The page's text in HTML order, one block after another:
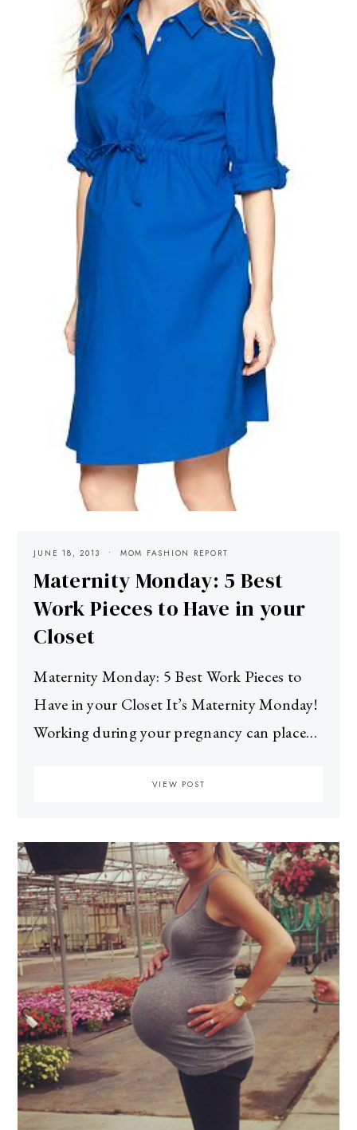
JUNE 18, 2013 MOM FASHION REPORT
Maternity Monday: 5 Best
Work Pieces to Have in your
Closet
Maternity Monday: 5 Best Work Pieces to
Have in your Closet It’s Maternity Monday!
Working during your pregnancy can place…
VIEW POST